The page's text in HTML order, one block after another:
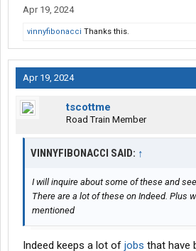
Apr 19, 2024
vinnyfibonacci Thanks this.
Apr 19, 2024
tscottme
Road Train Member
VINNYFIBONACCI SAID: ↑
I will inquire about some of these and
There are a lot of these on Indeed. Plus
mentioned
Indeed keeps a lot of jobs that have